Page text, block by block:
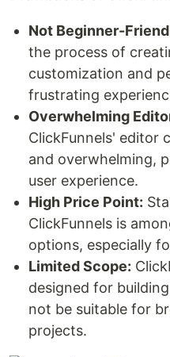
Not Beginner-
the process of
customization and
frustrating
Overwhelming
ClickFunnels' editor
and overwhelming,
user experience.
High Price Point:
ClickFunnels is
options, especially
Limited Scope:
designed for
not be suitable for
projects.